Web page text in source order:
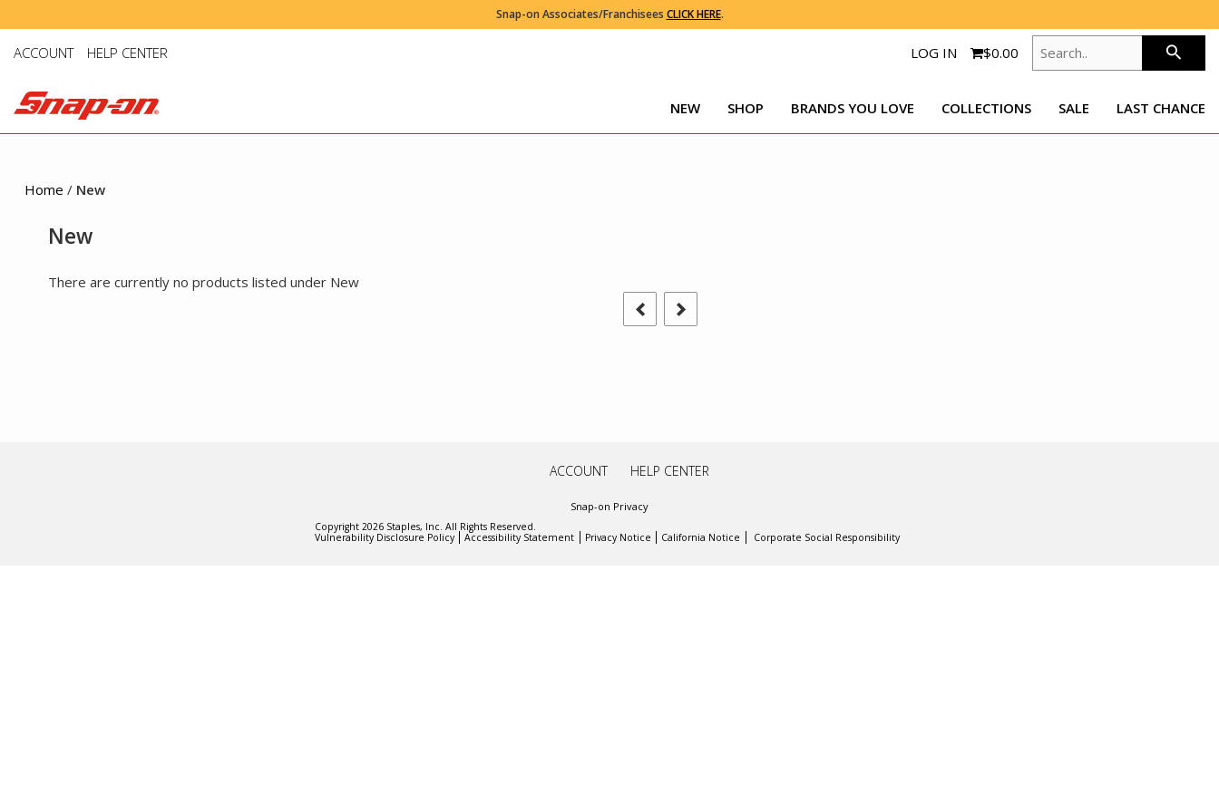
Snap-on Associates/Franchisees CLICK HERE.
ACCOUNT HELP CENTER LOG IN $0.00 SEARCH.. search
NEW SHOP BRANDS YOU LOVE COLLECTIONS SALE LAST CHANCE
Home / New
New
There are currently no products listed under New
ACCOUNT HELP CENTER
Snap-on Privacy
Copyright 2026Staples, Inc. All Rights Reserved.
Vulnerability Disclosure Policy
Accessibility Statement Privacy Notice California Notice Corporate Social Responsibility